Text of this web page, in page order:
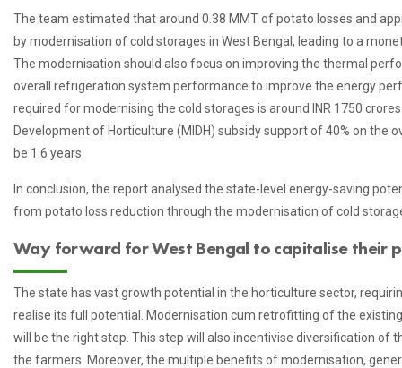
The team estimated that around 0.38 MMT of potato losses and
by modernisation of cold storages in West Bengal, leading to a
The modernisation should also focus on improving the thermal
overall refrigeration system performance to improve the energy
required for modernising the cold storages is around INR 1750
Development of Horticulture (MIDH) subsidy support of 40% on
be 1.6 years.
In conclusion, the report analysed the state-level energy-saving
from potato loss reduction through the modernisation of cold
Way forward for West Bengal to capitalise their
The state has vast growth potential in the horticulture sector,
realise its full potential. Modernisation cum retrofitting of the
will be the right step. This step will also incentivise diversification
the farmers. Moreover, the multiple benefits of modernisation,